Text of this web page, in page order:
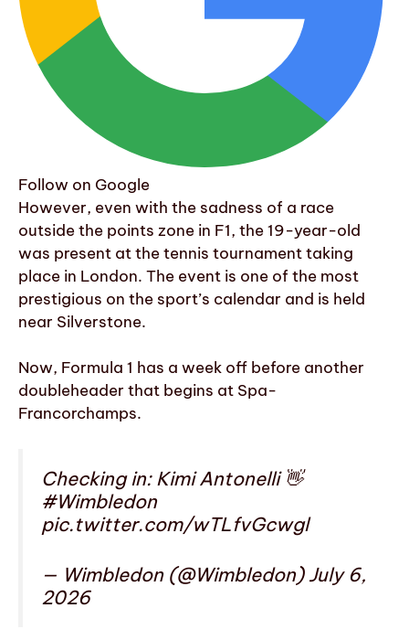
Follow on Google
However, even with the sadness of a race
outside the points zone in F1, the 19-year-old
was present at the tennis tournament taking
place in London. The event is one of the most
prestigious on the sport’s calendar and is held
near Silverstone.
Now, Formula 1 has a week off before another
doubleheader that begins at Spa-
Francorchamps.
Checking in: Kimi Antonelli 👋
#Wimbledon
pic.twitter.com/wTLfvGcwgl
— Wimbledon (@Wimbledon) July 6,
2026